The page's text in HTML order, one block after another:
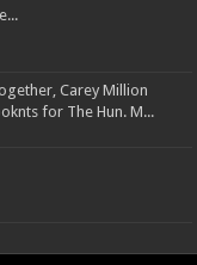
Carey Million
for The Hun. M...